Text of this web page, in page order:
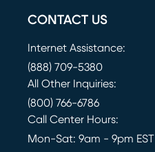
CONTACT US
Internet Assistance:
(888) 709-5380
All Other Inquiries:
(800) 766-6786
Call Center Hours:
Mon-Sat: 9am - 9pm EST